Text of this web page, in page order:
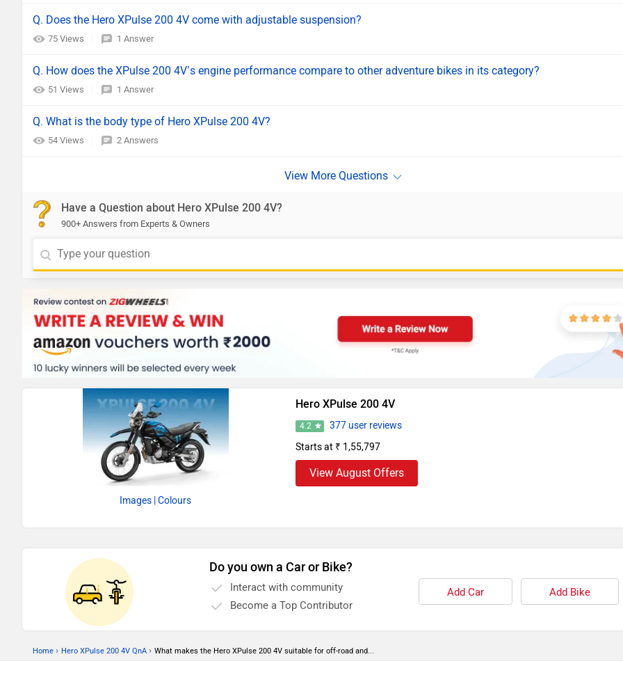
Q. Does the Hero XPulse 200 4V come with adjustable suspension?
75 Views 1 Answer
Q. How does the XPulse 200 4V’s engine performance compare to other adventure bikes in its category?
51 Views 1 Answer
Q. What is the body type of Hero XPulse 200 4V?
54 Views 2 Answers
Have a Question about Hero XPulse 200 4V?
900+ Answers from Experts & Owners
Images | Colours
Hero XPulse 200 4V
4.2
377 user reviews
Starts at ₹ 1,55,797
View August Offers
Do you own a Car or Bike?
Interact with community
Become a Top Contributor
Add Car Add Bike
Home › Hero XPulse 200 4V QnA › What makes the Hero XPulse 200 4V suitable for off-road and...